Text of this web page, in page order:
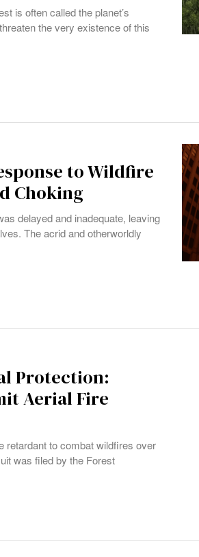
is often called the planet’s
the very existence of this
to Wildfire
Choking
delayed and inadequate, leaving
The acrid and otherworldly
Protection:
Aerial Fire
retardant to combat wildfires over
was filed by the Forest